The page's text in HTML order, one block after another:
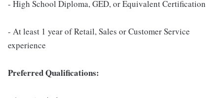
- High School Diploma, GED, or Equivalent Certification
- At least 1 year of Retail, Sales or Customer Service
experience
Preferred Qualifications: